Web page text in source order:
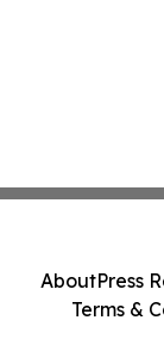
AboutPress
Terms &